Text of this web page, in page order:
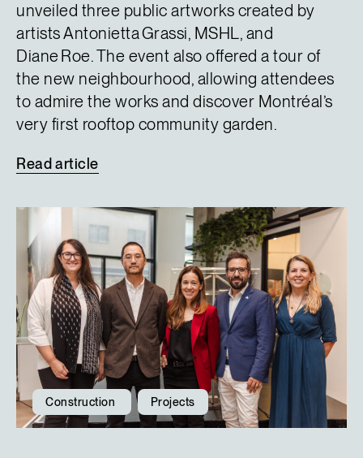
unveiled three public artworks created by
artists Antonietta Grassi, MSHL, and
Diane Roe. The event also offered a tour of
the new neighbourhood, allowing attendees
to admire the works and discover Montréal’s
very first rooftop community garden.
Read article
Construction Projects